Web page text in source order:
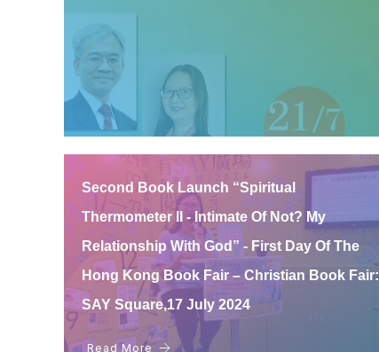
Second Book Launch “Spiritual
Thermometer II - Intimate Of Not? My
Relationship With God” - First Day Of The
Hong Kong Book Fair – Christian Book Fair:
SAY Square,17 July 2024
Read More